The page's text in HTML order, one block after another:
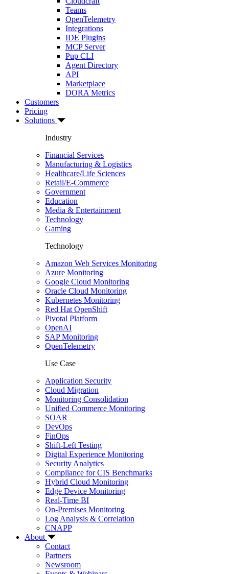
Teams
OpenTelemetry
Integrations
IDE Plugins
MCP Server
Pup CLI
Agent Directory
API
Marketplace
DORA Metrics
Customers
Pricing
Solutions
Industry
Financial Services
Manufacturing & Logistics
Healthcare/Life Sciences
Retail/E-Commerce
Government
Education
Media & Entertainment
Technology
Gaming
Technology
Amazon Web Services Monitoring
Azure Monitoring
Google Cloud Monitoring
Oracle Cloud Monitoring
Kubernetes Monitoring
Red Hat OpenShift
Pivotal Platform
OpenAI
SAP Monitoring
OpenTelemetry
Use Case
Application Security
Cloud Migration
Monitoring Consolidation
Unified Commerce Monitoring
SOAR
DevOps
FinOps
Shift-Left Testing
Digital Experience Monitoring
Security Analytics
Compliance for CIS Benchmarks
Hybrid Cloud Monitoring
Edge Device Monitoring
Real-Time BI
On-Premises Monitoring
Log Analysis & Correlation
CNAPP
About
Contact
Partners
Newsroom